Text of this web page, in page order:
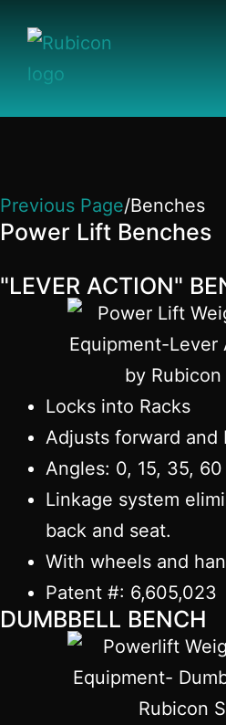
Previous Page/Benches
Power Lift Benches
"LEVER ACTION"
Locks into Racks
Adjusts forward and
Angles: 0, 15, 35,
Linkage system
back and seat.
With wheels and
Patent #: 6,605,023
DUMBBELL BENCH